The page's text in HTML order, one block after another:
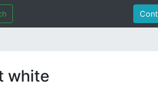
white